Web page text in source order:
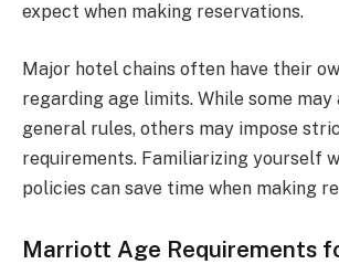
expect when making reservations.
Major hotel chains often have their
regarding age limits. While some
general rules, others may impose
requirements. Familiarizing yourself
policies can save time when making
Marriott Age Requirements